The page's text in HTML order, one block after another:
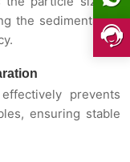
the sedimentation
prevents
ensuring stable